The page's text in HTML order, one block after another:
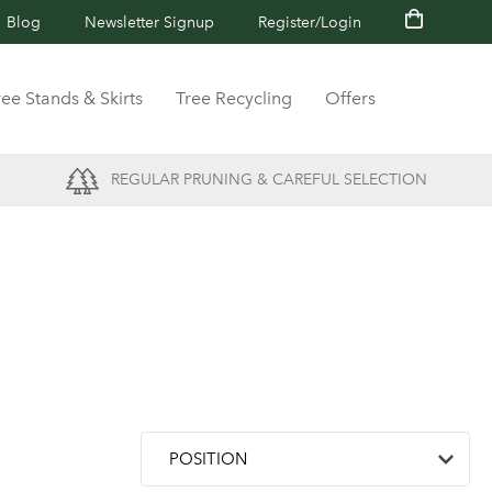
Blog Newsletter Signup Register/Login
Stands & Skirts Tree Recycling Offers
REGULAR PRUNING & CAREFUL SELECTION